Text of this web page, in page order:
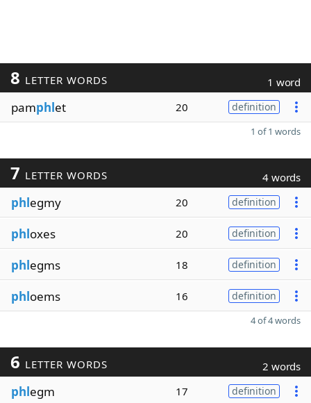
8 LETTER WORDS 1 word
pamphlet 20 definition
1 of 1 words
7 LETTER WORDS 4 words
phlegmy 20 definition
phloxes 20 definition
phlegms 18 definition
phloems 16 definition
4 of 4 words
6 LETTER WORDS 2 words
phlegm 17 definition